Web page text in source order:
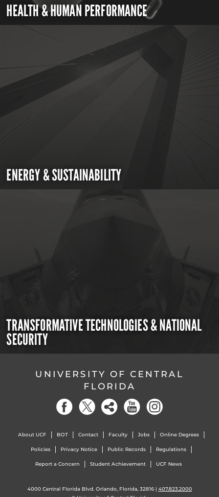
HEALTH & HUMAN PERFORMANCE
ENERGY & SUSTAINABILITY
TRANSFORMATIVE TECHNOLOGIES & NATIONAL
SECURITY
UNIVERSITY OF CENTRAL
FLORIDA
About UCF BOT Contact Faculty Jobs Online Degrees
Policies Privacy Notice Public Records Regulations
Report a Concern Student Achievement UCF News
4000 Central Florida Blvd. Orlando, Florida, 32816 | 407.823.2000